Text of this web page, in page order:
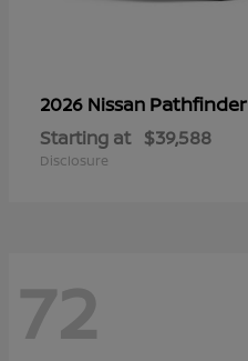
2026 Nissan Pathfinder
Starting at $39,588
Disclosure
72